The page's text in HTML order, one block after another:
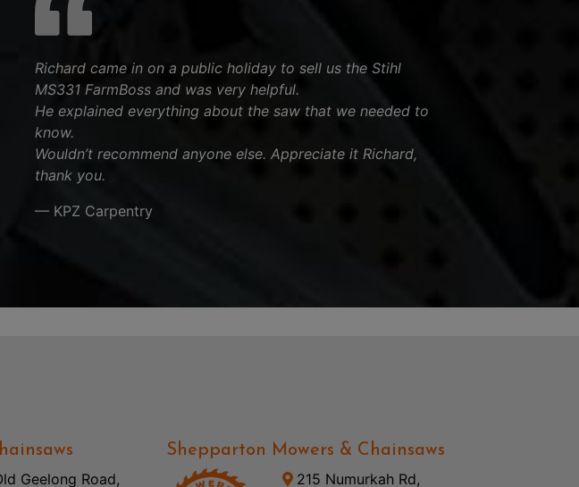
Richard came in on a public holiday to sell us the Stihl
MS331 FarmBoss and was very helpful.
He explained everything about the saw that we needed to
know.
Wouldn’t recommend anyone else. Appreciate it Richard,
thank you.
— KPZ Carpentry
Geelong Road,
Shepparton Mowers & Chainsaws
215 Numurkah Rd,